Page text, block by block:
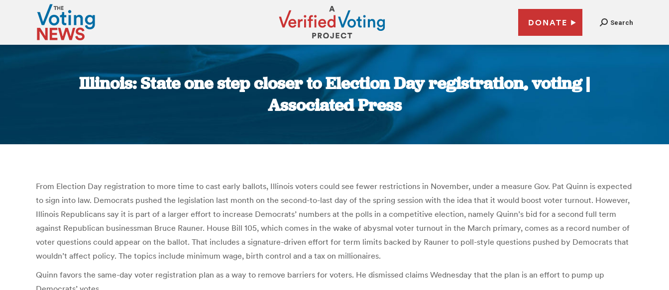
DONATE Search
Illinois: State one step closer to Election Day registration, voting |
Associated Press
From Election Day registration to more time to cast early ballots, Illinois voters could see fewer restrictions in November, under a measure Gov. Pat Quinn is expected
to sign into law. Democrats pushed the legislation last month on the second-to-last day of the spring session with the idea that it would boost voter turnout. However,
Illinois Republicans say it is part of a larger effort to increase Democrats’ numbers at the polls in a competitive election, namely Quinn’s bid for a second full term
against Republican businessman Bruce Rauner. House Bill 105, which comes in the wake of abysmal voter turnout in the March primary, comes as a record number of
voter questions could appear on the ballot. That includes a signature-driven effort for term limits backed by Rauner to poll-style questions pushed by Democrats that
wouldn’t affect policy. The topics include minimum wage, birth control and a tax on millionaires.
Quinn favors the same-day voter registration plan as a way to remove barriers for voters. He dismissed claims Wednesday that the plan is an effort to pump up